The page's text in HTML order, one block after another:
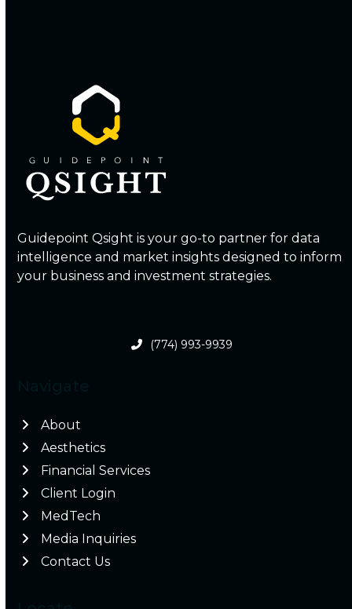
Guidepoint Qsight is your go-to partner for data
intelligence and market insights designed to inform
your business and investment strategies.
(774) 993-9939
About
Aesthetics
Financial Services
Client Login
MedTech
Media Inquiries
Contact Us